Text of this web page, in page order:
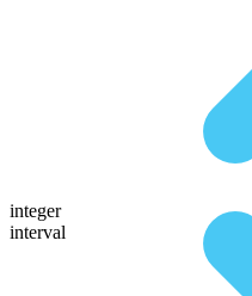
integer
interval